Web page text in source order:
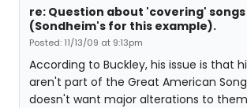
re: Question about 'covering' songs
(Sondheim's for this example).
Posted: 11/13/09 at 9:13pm
According to Buckley, his issue is that
aren't part of the Great American
doesn't want major alterations to